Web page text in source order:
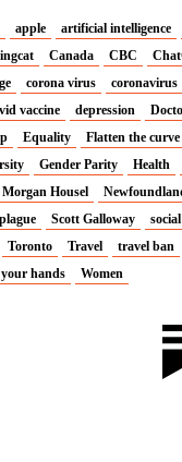
apple artificial intelligence
Canada CBC
corona virus coronavirus
vaccine depression
Equality Flatten the curve
Gender Parity Health
Morgan Housel
plague Scott Galloway
Toronto Travel travel ban
hands Women